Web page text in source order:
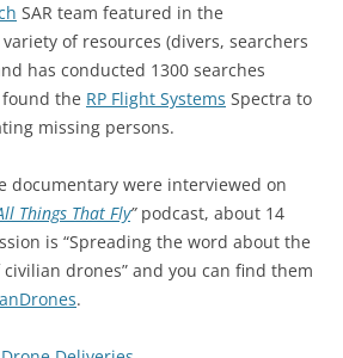
SAR team featured in the
of resources (divers, searchers
has conducted 1300 searches
found the RP Flight Systems Spectra to
missing persons.
documentary were interviewed on
Things That Fly”podcast, about 14
is “Spreading the word about the
drones” and you can find them
.